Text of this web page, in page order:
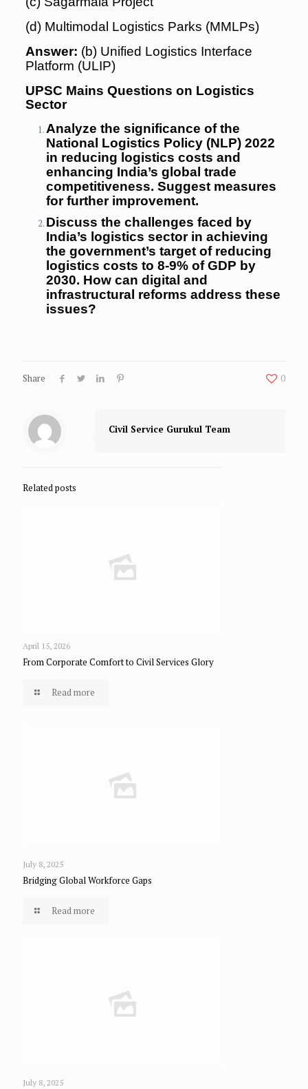
(d) Multimodal Logistics Parks (MMLPs)
Answer: (b) Unified Logistics Interface
Platform (ULIP)
UPSC Mains Questions on Logistics
Sector
Analyze the significance of the
National Logistics Policy (NLP) 2022
in reducing logistics costs and
enhancing India’s global trade
competitiveness. Suggest measures
for further improvement.
Discuss the challenges faced by
India’s logistics sector in achieving
the government’s target of reducing
logistics costs to 8-9% of GDP by
2030. How can digital and
infrastructural reforms address these
issues?
Share 0
Civil Service Gurukul Team
Related posts
April 15, 2026
From Corporate Comfort to Civil Services Glory
Read more
July 8, 2025
Bridging Global Workforce Gaps
Read more
July 8, 2025